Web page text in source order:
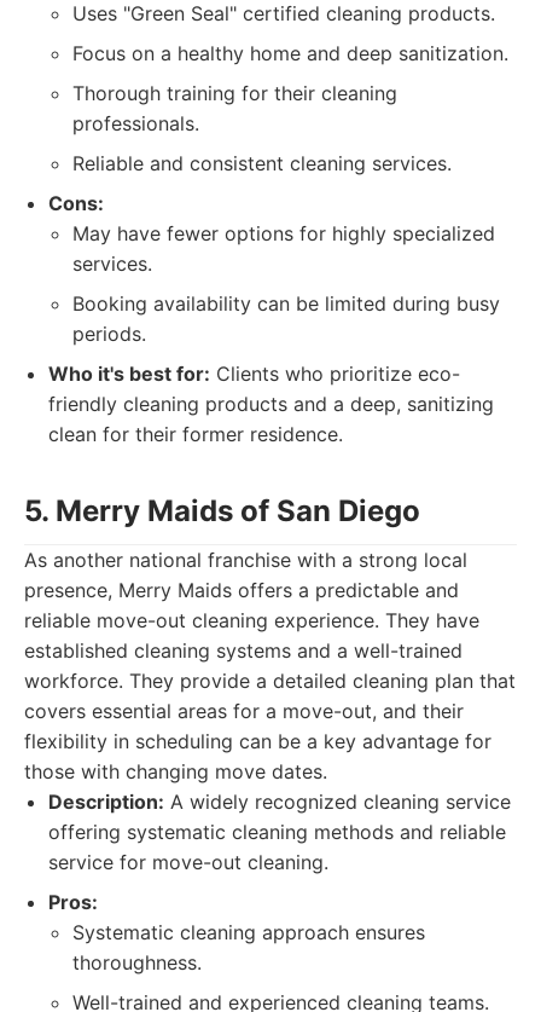
Uses "Green Seal" certified cleaning products.
Focus on a healthy home and deep sanitization.
Thorough training for their cleaning
professionals.
Reliable and consistent cleaning services.
Cons:
May have fewer options for highly specialized
services.
Booking availability can be limited during busy
periods.
Who it's best for: Clients who prioritize eco-
friendly cleaning products and a deep, sanitizing
clean for their former residence.
5. Merry Maids of San Diego
As another national franchise with a strong local
presence, Merry Maids offers a predictable and
reliable move-out cleaning experience. They have
established cleaning systems and a well-trained
workforce. They provide a detailed cleaning plan that
covers essential areas for a move-out, and their
flexibility in scheduling can be a key advantage for
those with changing move dates.
Description: A widely recognized cleaning service
offering systematic cleaning methods and reliable
service for move-out cleaning.
Pros:
Systematic cleaning approach ensures
thoroughness.
Well-trained and experienced cleaning teams.